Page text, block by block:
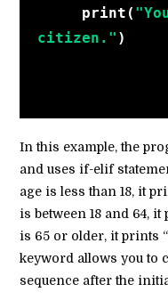
     print(
citizen." )
In this example, the
and uses if-elif
age is less than 18, it
is between 18 and 64, it
is 65 or older, it prints
keyword allows you to
sequence after the